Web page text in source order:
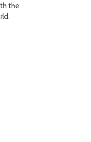
the